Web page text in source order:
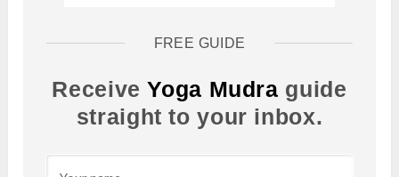
FREE GUIDE
ReceiveYoga Mudra guide
straight to your inbox.